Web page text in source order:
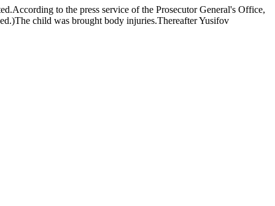
to the press service of the Prosecutor General's Office,
child was brought body injuries.Thereafter Yusifov